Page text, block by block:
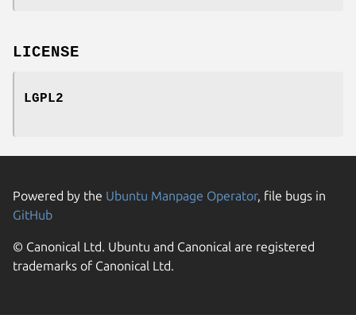
LICENSE
LGPL2
Powered by the Ubuntu Manpage Operator, file bugs in
GitHub
© Canonical Ltd. Ubuntu and Canonical are registered
trademarks of Canonical Ltd.